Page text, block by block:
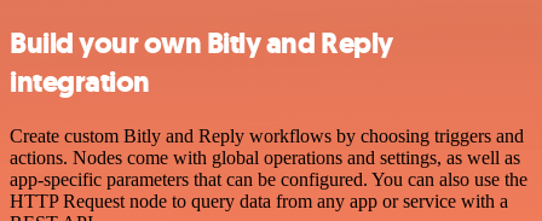
Build your own Bitly and Reply
integration
Create custom Bitly and Reply workflows by choosing triggers and
actions. Nodes come with global operations and settings, as well as
app-specific parameters that can be configured. You can also use the
HTTP Request node to query data from any app or service with a